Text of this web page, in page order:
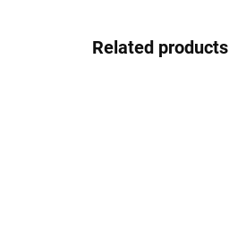
Related products